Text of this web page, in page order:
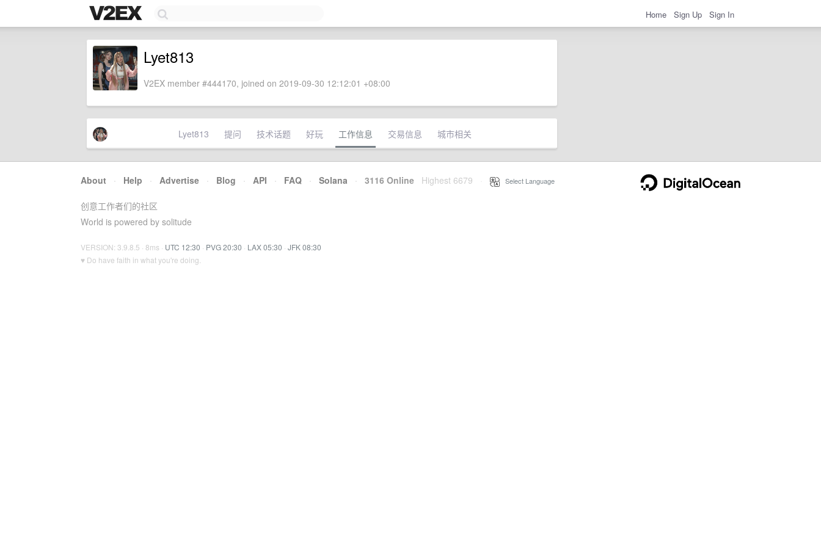
Home Sign Up Sign In
Lyet813
V2EX member #444170, joined on 2019-09-30 12:12:01 +08:00
Lyet813 提问 技术话题 好玩 工作信息 交易信息 城市相关
About · Help · Advertise · Blog · API · FAQ · Solana · 3116 Online Highest 6679 Select Language
创意工作者们的社区
World is powered by solitude
VERSION: 3.9.8.5 · 8ms · UTC 12:30 · PVG 20:30 · LAX 05:30 · JFK 08:30
♥ Do have faith in what you're doing.